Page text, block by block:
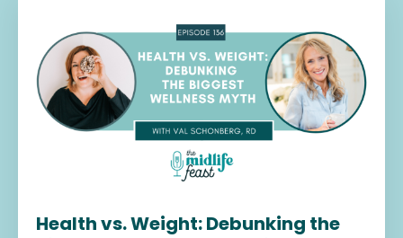
Health vs. Weight: Debunking the